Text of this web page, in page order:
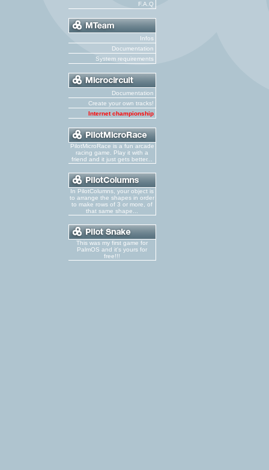
F.A.Q
Infos
Documentation
System requirements
Documentation
Create your own tracks!
Internet championship
PilotMicroRace is a fun arcade
racing game. Play it with a
friend and it just gets better...
In PilotColumns, your object is
to arrange the shapes in order
to make rows of 3 or more, of
that same shape...
This was my first game for
PalmOS and it's yours for
free!!!